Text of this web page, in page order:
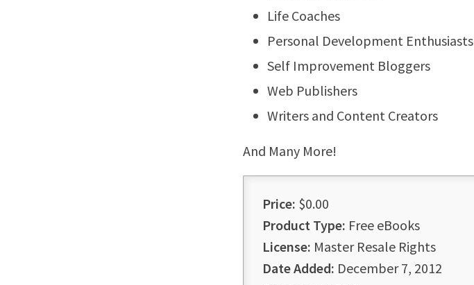
Life Coaches
Personal Development Enthusiasts
Self Improvement Bloggers
Web Publishers
Writers and Content Creators
And Many More!
Price: $0.00
Product Type: Free eBooks
License: Master Resale Rights
Date Added: December 7, 2012